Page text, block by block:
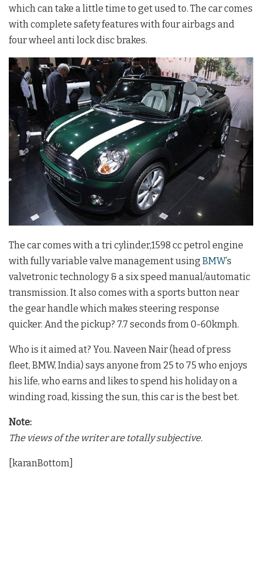
which can take a little time to get used to. The car comes
with complete safety features with four airbags and
four wheel anti lock disc brakes.
The car comes with a tri cylinder,1598 cc petrol engine
with fully variable valve management using BMW’s
valvetronic technology & a six speed manual/automatic
transmission. It also comes with a sports button near
the gear handle which makes steering response
quicker. And the pickup? 7.7 seconds from 0-60kmph.
Who is it aimed at? You. Naveen Nair (head of press
fleet, BMW, India) says anyone from 25 to 75 who enjoys
his life, who earns and likes to spend his holiday on a
winding road, kissing the sun, this car is the best bet.
Note:
The views of the writer are totally subjective.
[karanBottom]